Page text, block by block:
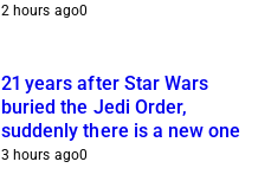
2 hours ago0
21 years after Star Wars
buried the Jedi Order,
suddenly there is a new one
3 hours ago0